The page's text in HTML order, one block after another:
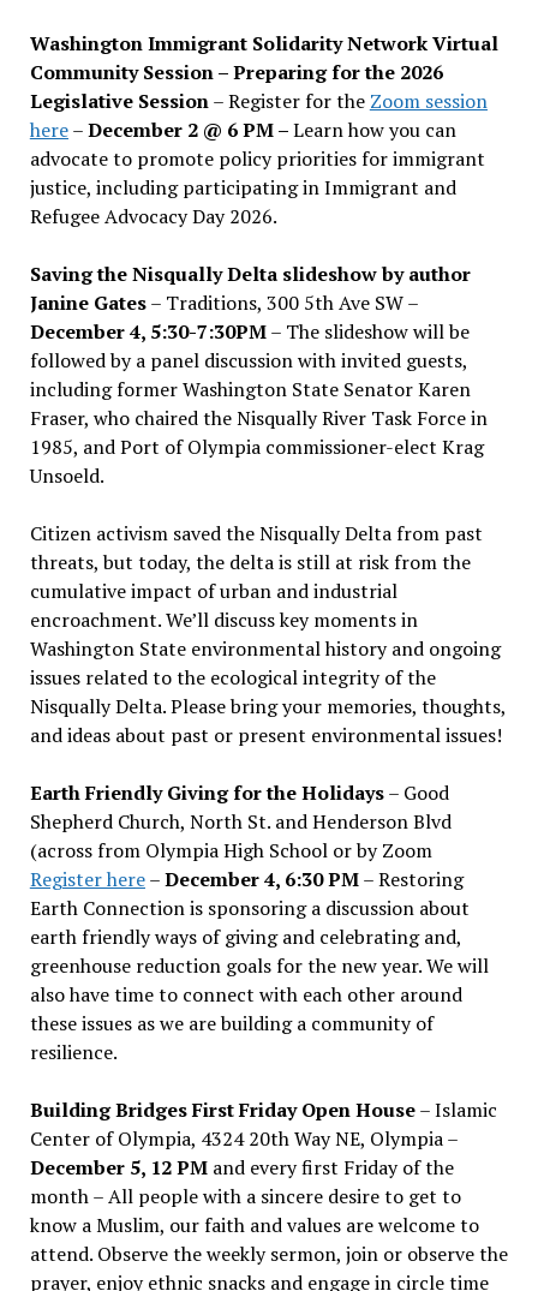
Washington Immigrant Solidarity Network Virtual
Community Session – Preparing for the 2026
Legislative Session– Register for the Zoom session
here–December 2 @ 6 PM –Learn how you can
advocate to promote policy priorities for immigrant
justice, including participating in Immigrant and
Refugee Advocacy Day 2026.
Saving the Nisqually Delta slideshow by author
Janine Gates– Traditions, 300 5th Ave SW –
December 4, 5:30-7:30PM– The slideshow will be
followed by a panel discussion with invited guests,
including former Washington State Senator Karen
Fraser, who chaired the Nisqually River Task Force in
1985, and Port of Olympia commissioner-elect Krag
Unsoeld.
Citizen activism saved the Nisqually Delta from past
threats, but today, the delta is still at risk from the
cumulative impact of urban and industrial
encroachment. We’ll discuss key moments in
Washington State environmental history and ongoing
issues related to the ecological integrity of the
Nisqually Delta. Please bring your memories, thoughts,
and ideas about past or present environmental issues!
Earth Friendly Giving for the Holidays– Good
Shepherd Church, North St. and Henderson Blvd
(across from Olympia High School or by Zoom
Register here–December 4, 6:30 PM– Restoring
Earth Connection is sponsoring a discussion about
earth friendly ways of giving and celebrating and,
greenhouse reduction goals for the new year. We will
also have time to connect with each other around
these issues as we are building a community of
resilience.
Building Bridges First Friday Open House– Islamic
Center of Olympia, 4324 20th Way NE, Olympia –
December 5, 12 PMand every first Friday of the
month – All people with a sincere desire to get to
know a Muslim, our faith and values are welcome to
attend. Observe the weekly sermon, join or observe the
prayer, enjoy ethnic snacks and engage in circle time